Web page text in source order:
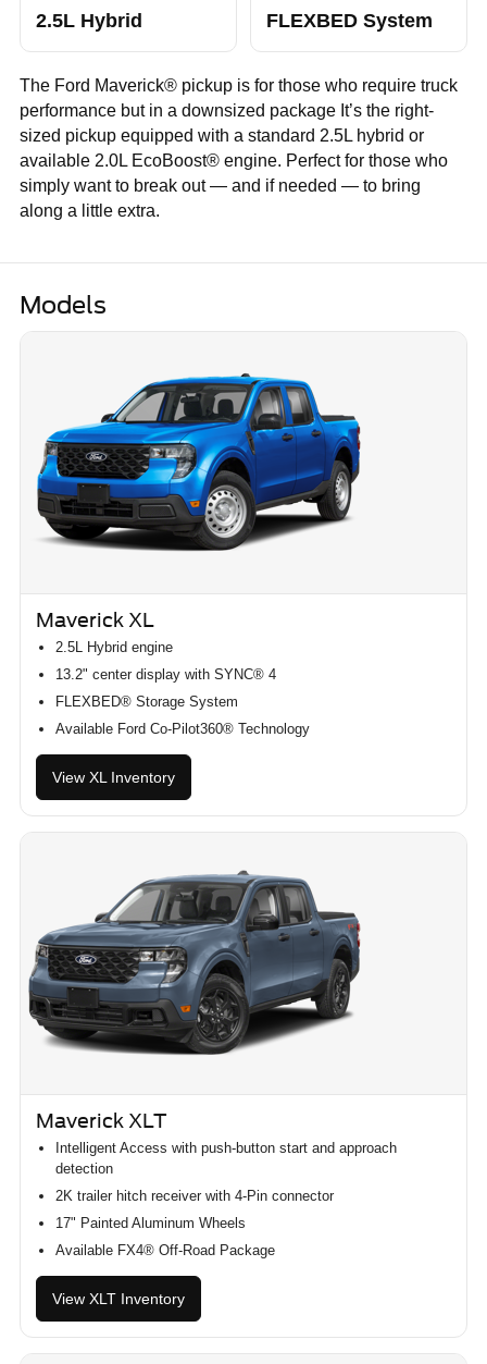
2.5L Hybrid FLEXBED System
The Ford Maverick® pickup is for those who require truck
performance but in a downsized package It’s the right-
sized pickup equipped with a standard 2.5L hybrid or
available 2.0L EcoBoost® engine. Perfect for those who
simply want to break out — and if needed — to bring
along a little extra.
Models
Maverick XL
2.5L Hybrid engine
13.2" center display with SYNC® 4
FLEXBED® Storage System
Available Ford Co-Pilot360® Technology
View XL Inventory
Maverick XLT
Intelligent Access with push-button start and approach
detection
2K trailer hitch receiver with 4-Pin connector
17" Painted Aluminum Wheels
Available FX4® Off-Road Package
View XLT Inventory